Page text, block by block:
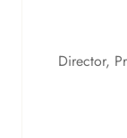
Director,